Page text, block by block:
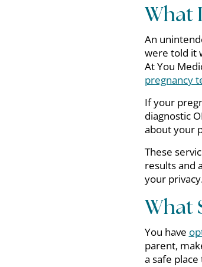
What
An
were told it
At You
pregnancy
If your
diagnostic
about your
These
results and
your
What
You have
parent,
a safe